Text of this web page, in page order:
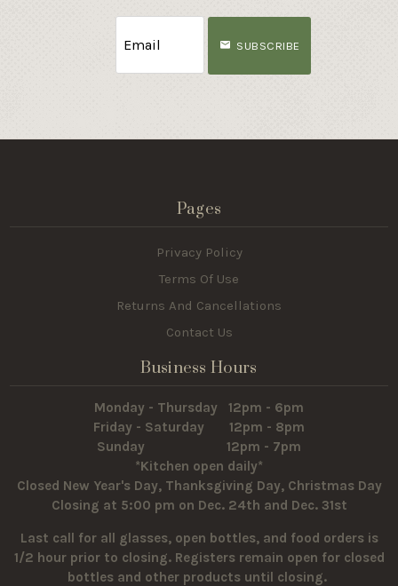
SUBSCRIBE
Pages
Privacy Policy
Terms Of Use
Returns And Cancellations
Contact Us
Business Hours
Monday - Thursday 12pm - 6pm
Friday - Saturday 12pm - 8pm
Sunday 12pm - 7pm
*Kitchen open daily*
Closed New Year's Day, Thanksgiving Day, Christmas Day
Closing at 5:00 pm on Dec. 24th and Dec. 31st
Last call for all glasses, open bottles, and food orders is
1/2 hour prior to closing. Registers remain open for closed
bottles and other products until closing.